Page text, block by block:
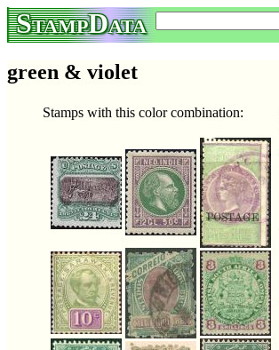
StampData
green & violet
Stamps with this color combination: